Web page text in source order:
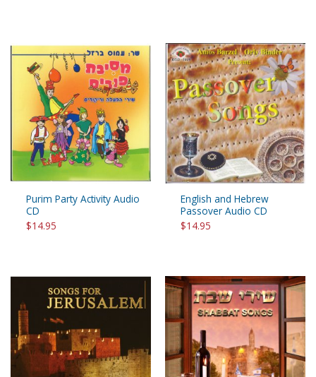
Purim Party Activity Audio
CD
$14.95
English and Hebrew
Passover Audio CD
$14.95